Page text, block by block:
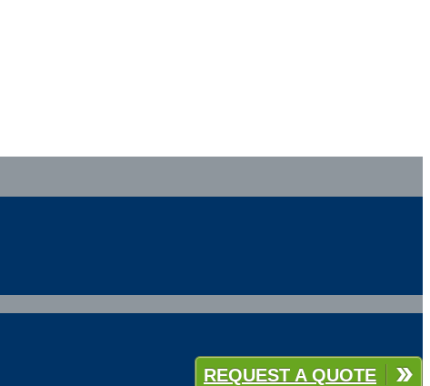
REQUEST A QUOTE